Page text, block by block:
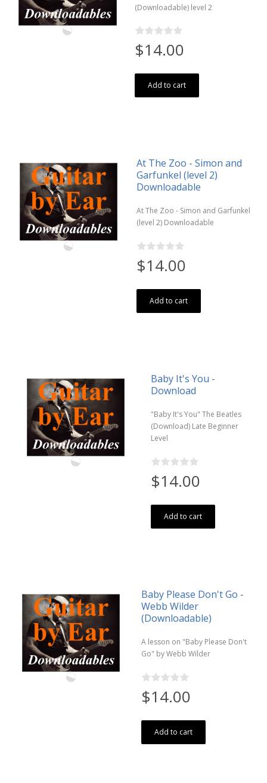
(Downloadable) level 2
$14.00
Add to cart
At The Zoo - Simon and
Garfunkel (level 2)
Downloadable
At The Zoo - Simon and Garfunkel
(level 2) Downloadable
$14.00
Add to cart
Baby It's You -
Download
"Baby It's You" The Beatles
(Download) Late Beginner
Level
$14.00
Add to cart
Baby Please Don't Go -
Webb Wilder
(Downloadable)
A lesson on "Baby Please Don't
Go" by Webb Wilder
$14.00
Add to cart